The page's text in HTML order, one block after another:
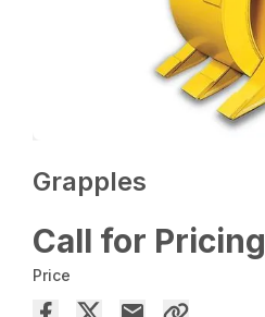
Grapples
Call for Pricing
Price